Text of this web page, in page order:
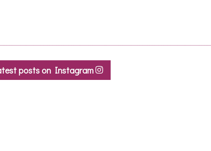
posts on Instagram